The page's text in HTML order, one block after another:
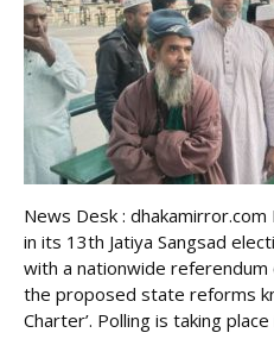
News Desk :
in its 13th Jatiya Sangsad
with a nationwide
the proposed state reforms
Charter’. Polling is taking